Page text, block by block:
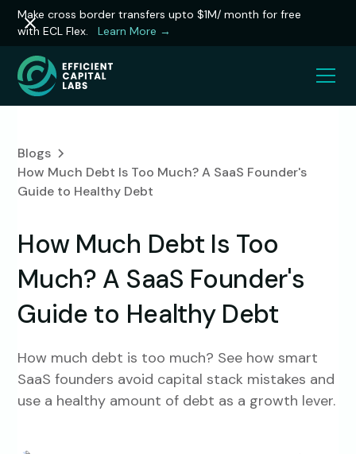
Make cross border transfers upto $1M/ month for free
with ECL Flex.
Learn More →
Blogs
How Much Debt Is Too Much? A SaaS Founder's
Guide to Healthy Debt
How Much Debt Is Too
Much? A SaaS Founder's
Guide to Healthy Debt
How much debt is too much? See how smart
SaaS founders avoid capital stack mistakes and
use a healthy amount of debt as a growth lever.